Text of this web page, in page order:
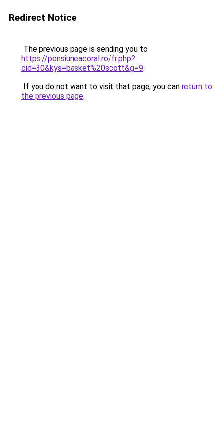
Redirect Notice
The previous page is sending you to
https://pensiuneacoral.ro/fr.php?
cid=30&kys=basket%20scott&g=9.
If you do not want to visit that page, you can return to
the previous page.